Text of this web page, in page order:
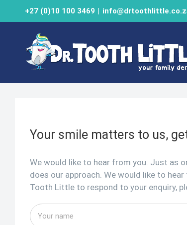
+27 (0)10 100 3469 |
Your smile matters to us,
We would like to hear from you. Just as
does our approach. We would like to
Tooth Little to respond to your enquiry,